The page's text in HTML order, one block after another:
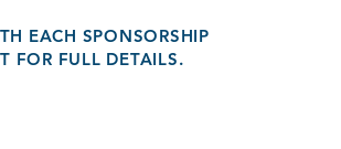
EACH SPONSORSHIP
FOR FULL DETAILS.